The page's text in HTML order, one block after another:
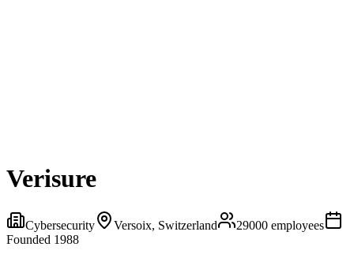
Verisure
Cybersecurity Versoix, Switzerland 29000 employees
Founded 1988